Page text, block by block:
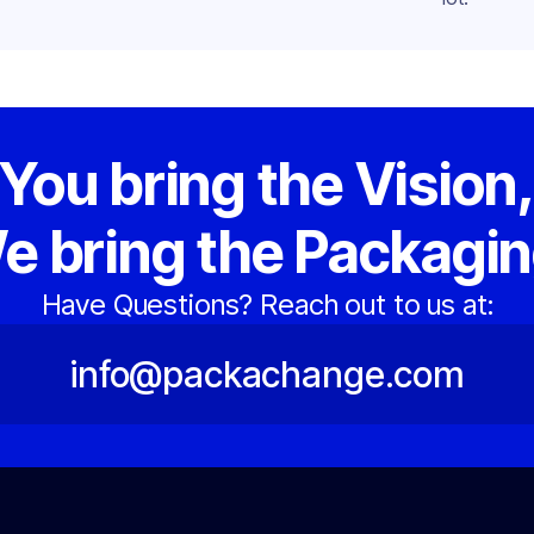
You bring the Vision,
bring the
Have Questions? Reach out to us at:
info@packachange.com